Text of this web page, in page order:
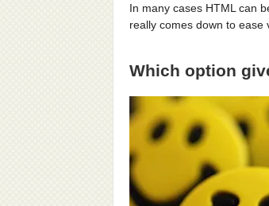
In many cases HTML can
really comes down to ease
Which option